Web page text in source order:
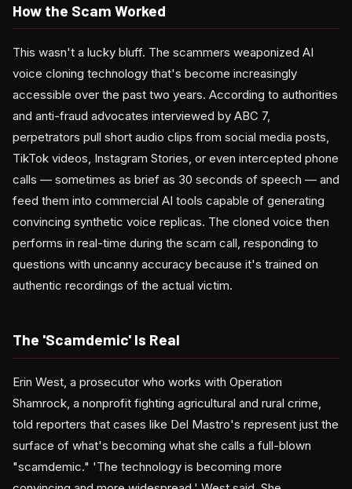
How the Scam Worked
This wasn't a lucky bluff. The scammers weaponized AI
voice cloning technology that's become increasingly
accessible over the past two years. According to authorities
and anti-fraud advocates interviewed by ABC 7,
perpetrators pull short audio clips from social media posts,
TikTok videos, Instagram Stories, or even intercepted phone
calls — sometimes as brief as 30 seconds of speech — and
feed them into commercial AI tools capable of generating
convincing synthetic voice replicas. The cloned voice then
performs in real-time during the scam call, responding to
questions with uncanny accuracy because it's trained on
authentic recordings of the actual victim.
The 'Scamdemic' Is Real
Erin West, a prosecutor who works with Operation
Shamrock, a nonprofit fighting agricultural and rural crime,
told reporters that cases like Del Mastro's represent just the
surface of what's becoming what she calls a full-blown
"scamdemic." 'The technology is becoming more